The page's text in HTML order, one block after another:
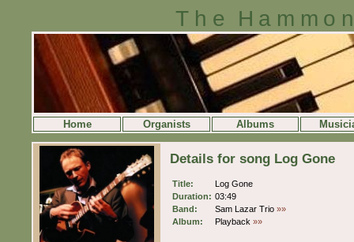
The
Home Organists Albums
Details for song Log Gone
Title:
Log Gone
Duration: 03:49
Band:
Sam Lazar Trio »»
Album:
Playback »»